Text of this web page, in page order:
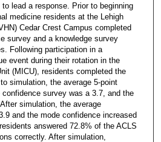
lead a response. Prior to beginning
medicine residents at the Lehigh
Cedar Crest Campus completed
survey and a knowledge survey
Following participation in a
event during their rotation in the
(MICU), residents completed the
simulation, the average 5-point
confidence survey was a 3.7, and the
simulation, the average
and the mode confidence increased
answered 72.8% of the ACLS
correctly. After simulation,